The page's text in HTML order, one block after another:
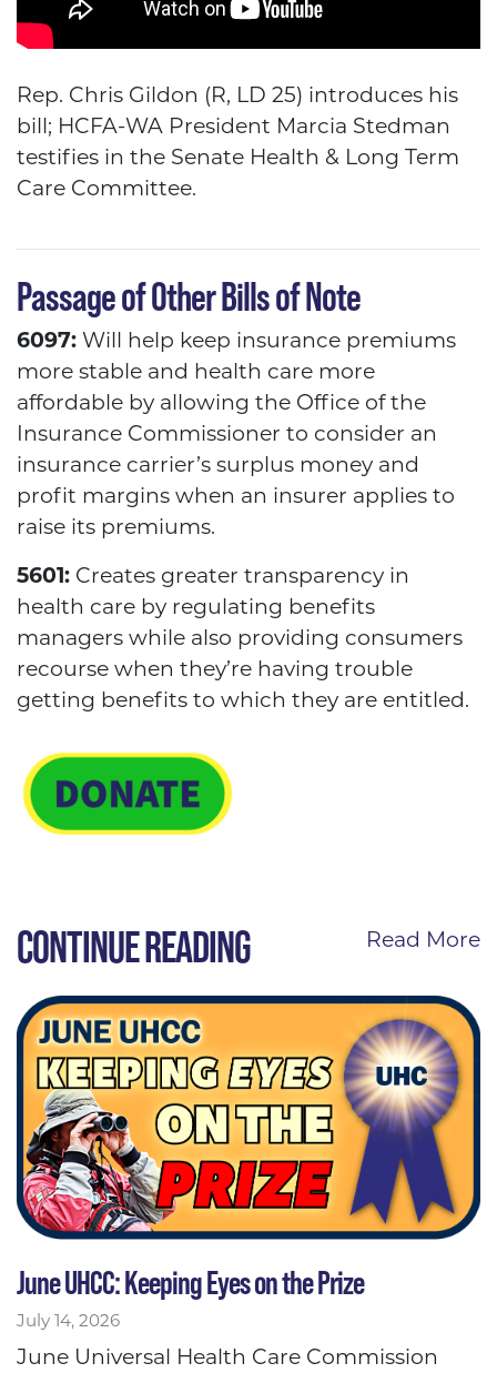
Rep. Chris Gildon (R, LD 25) introduces his
bill; HCFA-WA President Marcia Stedman
testifies in the Senate Health & Long Term
Care Committee.
Passage of Other Bills of Note
6097: Will help keep insurance premiums
more stable and health care more
affordable by allowing the Office of the
Insurance Commissioner to consider an
insurance carrier’s surplus money and
profit margins when an insurer applies to
raise its premiums.
5601: Creates greater transparency in
health care by regulating benefits
managers while also providing consumers
recourse when they’re having trouble
getting benefits to which they are entitled.
CONTINUE READING Read More
June UHCC: Keeping Eyes on the Prize
July 14, 2026
June Universal Health Care Commission